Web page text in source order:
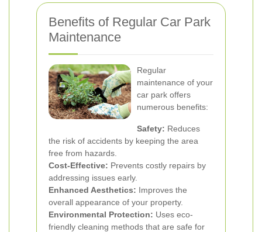
Benefits of Regular Car Park
Maintenance
Regular
maintenance of your
car park offers
numerous benefits:
Safety: Reduces
the risk of accidents by keeping the area
free from hazards.
Cost-Effective: Prevents costly repairs by
addressing issues early.
Enhanced Aesthetics: Improves the
overall appearance of your property.
Environmental Protection: Uses eco-
friendly cleaning methods that are safe for